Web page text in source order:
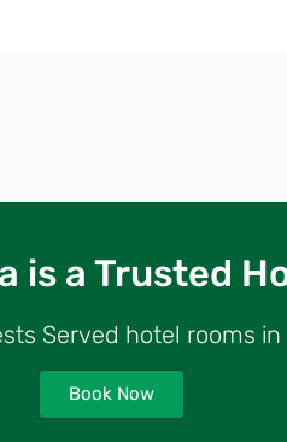
is a Trusted
Served hotel rooms in
Book Now